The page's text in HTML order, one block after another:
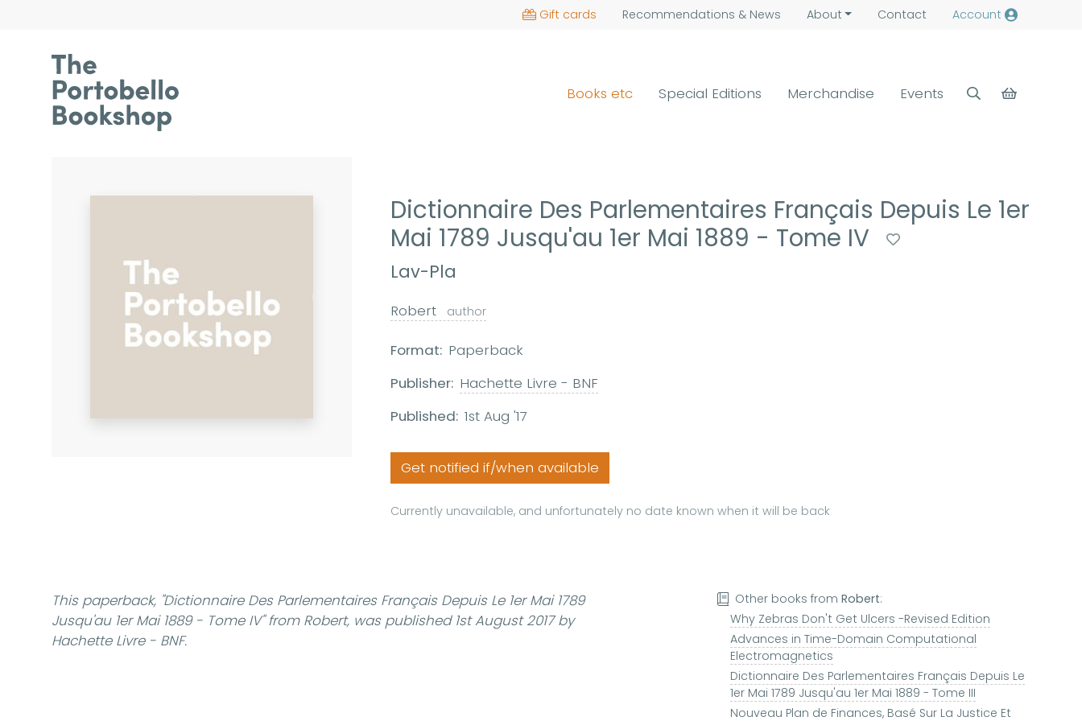
Gift cards Recommendations & News About Contact Account
Books etc Special Editions Merchandise Events
Dictionnaire Des Parlementaires Français Depuis Le 1er
Mai 1789 Jusqu'au 1er Mai 1889 - Tome IV
Lav-Pla
Robert author
Format: Paperback
Publisher: Hachette Livre - BNF
Published: 1st Aug '17
Get notified if/when available
Currently unavailable, and unfortunately no date known when it will be back
This paperback, "Dictionnaire Des Parlementaires Français Depuis Le 1er Mai 1789
Jusqu'au 1er Mai 1889 - Tome IV"from Robert, was published 1st August 2017 by
Hachette Livre - BNF.
Other books fromRobert:
Why Zebras Don't Get Ulcers -Revised Edition
Advances in Time-Domain Computational
Electromagnetics
Dictionnaire Des Parlementaires Français Depuis Le
1er Mai 1789 Jusqu'au 1er Mai 1889 - Tome III
Nouveau Plan de Finances, Basé Sur La Justice Et